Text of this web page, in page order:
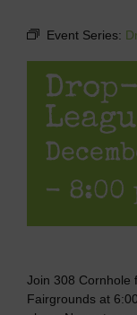
Event Series:
- 8:00
Join 308 Cornhole
Fairgrounds at